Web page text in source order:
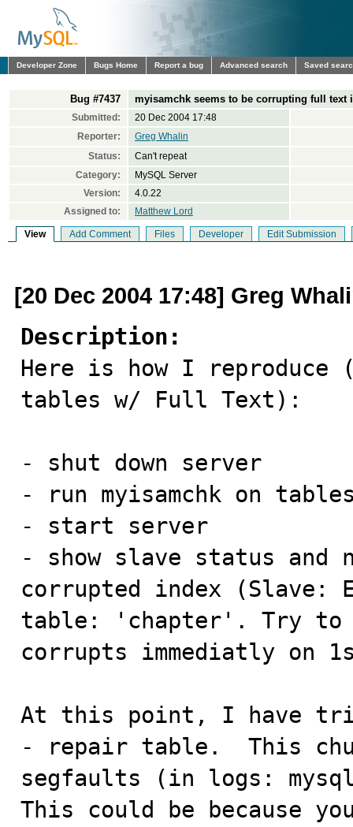
Developer Zone Bugs Home Report a bug Advanced search Saved
Bug #7437 myisamchk seems to be corrupting full text
Submitted:
20 Dec 2004 17:48
Reporter:
Greg Whalin
Status:
Can't repeat
Category:
MySQL Server
Version:
4.0.22
Assigned to:
Matthew Lord
View Add Comment Files Developer Edit Submission
[20 Dec 2004 17:48] Greg
Description:
Here is how I
tables w/ Full Text):
- shut down server
- run myisamchk on
- start server
- show slave status
corrupted index
table: 'chapter'. Try
corrupts immediatly on
At this point, I have
- repair table.  This
segfaults (in logs:
This could be because